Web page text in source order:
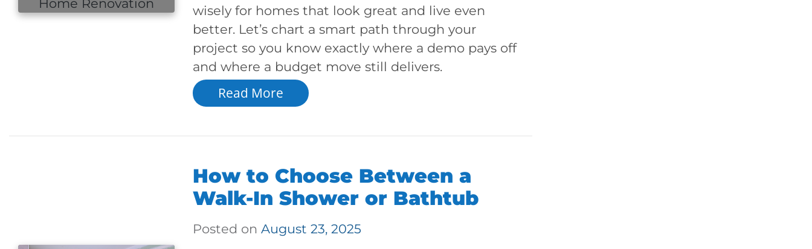
wisely for homes that look great and live even
better. Let’s chart a smart path through your
project so you know exactly where a demo pays off
and where a budget move still delivers.
Read More
How to Choose Between a
Walk-In Shower or Bathtub
Posted on August 23, 2025